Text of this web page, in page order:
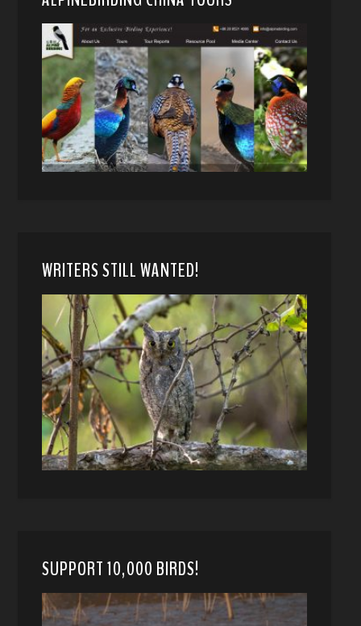
WRITERS STILL WANTED!
SUPPORT 10,000 BIRDS!